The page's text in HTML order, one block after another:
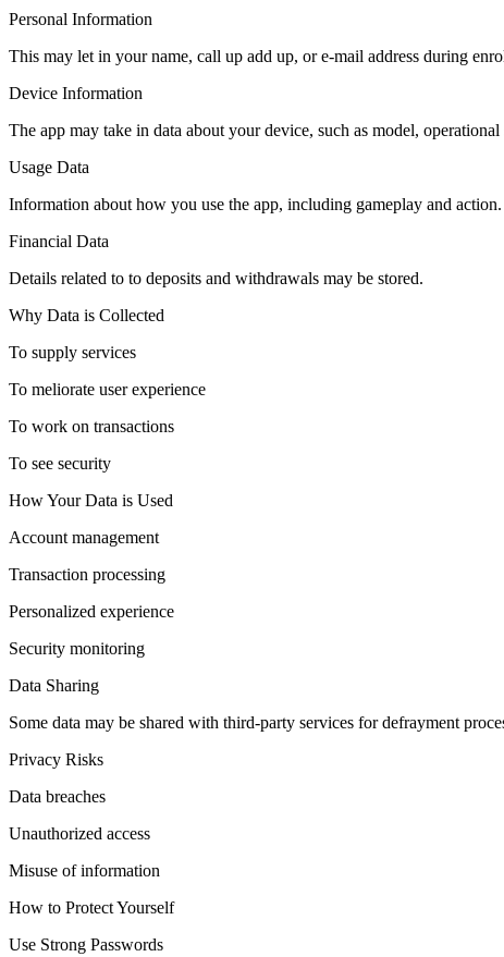
Personal Information
This may let in your name, call up add up, or e-mail address during
Device Information
The app may take in data about your device, such as model, operational
Usage Data
Information about how you use the app, including gameplay and action.
Financial Data
Details related to to deposits and withdrawals may be stored.
Why Data is Collected
To supply services
To meliorate user experience
To work on transactions
To see security
How Your Data is Used
Account management
Transaction processing
Personalized experience
Security monitoring
Data Sharing
Some data may be shared with third-party services for defrayment
Privacy Risks
Data breaches
Unauthorized access
Misuse of information
How to Protect Yourself
Use Strong Passwords